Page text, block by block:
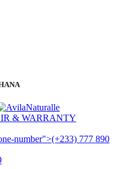
& WARRANTY